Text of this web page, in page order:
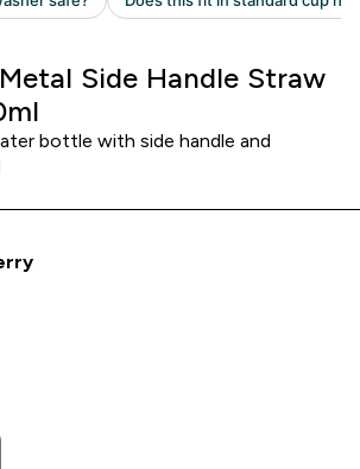
Side Handle Straw
bottle with side handle and